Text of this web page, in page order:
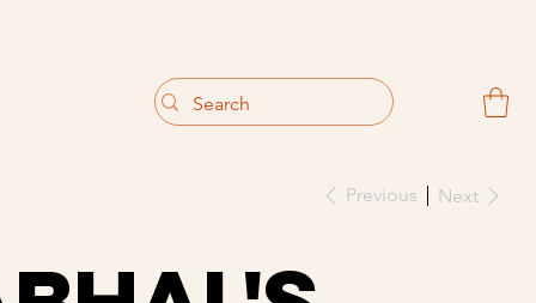
Previous Next